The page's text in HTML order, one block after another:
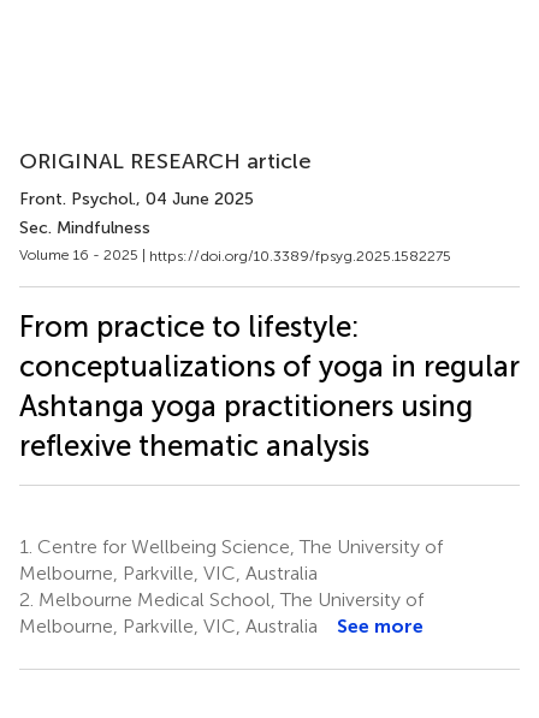
ORIGINAL RESEARCH article
Front. Psychol., 04 June 2025
Sec. Mindfulness
Volume 16 - 2025 | https://doi.org/10.3389/fpsyg.2025.1582275
From practice to lifestyle:
conceptualizations of yoga in regular
Ashtanga yoga practitioners using
reflexive thematic analysis
1. Centre for Wellbeing Science, The University of
Melbourne, Parkville, VIC, Australia
2. Melbourne Medical School, The University of
Melbourne, Parkville, VIC, Australia
See more